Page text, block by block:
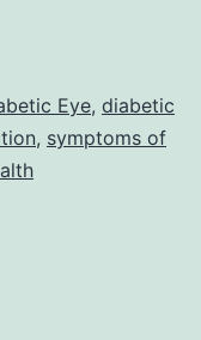
Diabetic
Eye
Eye, diabetic
, symptoms of